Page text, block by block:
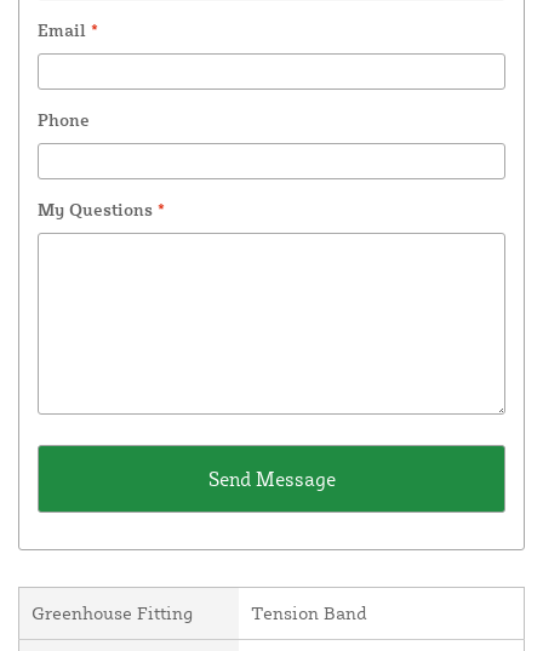
Email *
Phone
My Questions *
Greenhouse Fitting Tension Band